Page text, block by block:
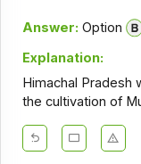
Answer: Option
Explanation:
Himachal Pradesh
the cultivation of